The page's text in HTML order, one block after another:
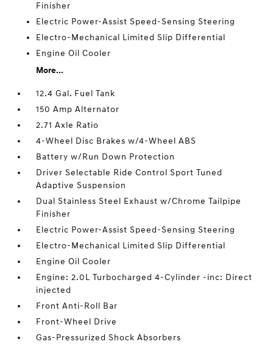
Finisher
Electric Power-Assist Speed-Sensing Steering
Electro-Mechanical Limited Slip Differential
Engine Oil Cooler
More...
12.4 Gal. Fuel Tank
150 Amp Alternator
2.71 Axle Ratio
4-Wheel Disc Brakes w/4-Wheel ABS
Battery w/Run Down Protection
Driver Selectable Ride Control Sport Tuned
Adaptive Suspension
Dual Stainless Steel Exhaust w/Chrome Tailpipe
Finisher
Electric Power-Assist Speed-Sensing Steering
Electro-Mechanical Limited Slip Differential
Engine Oil Cooler
Engine: 2.0L Turbocharged 4-Cylinder -inc: Direct
injected
Front Anti-Roll Bar
Front-Wheel Drive
Gas-Pressurized Shock Absorbers